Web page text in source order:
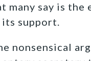
many say is
its support.
nonsensical